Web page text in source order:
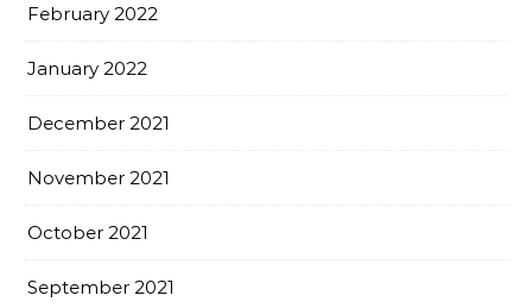
February 2022
January 2022
December 2021
November 2021
October 2021
September 2021